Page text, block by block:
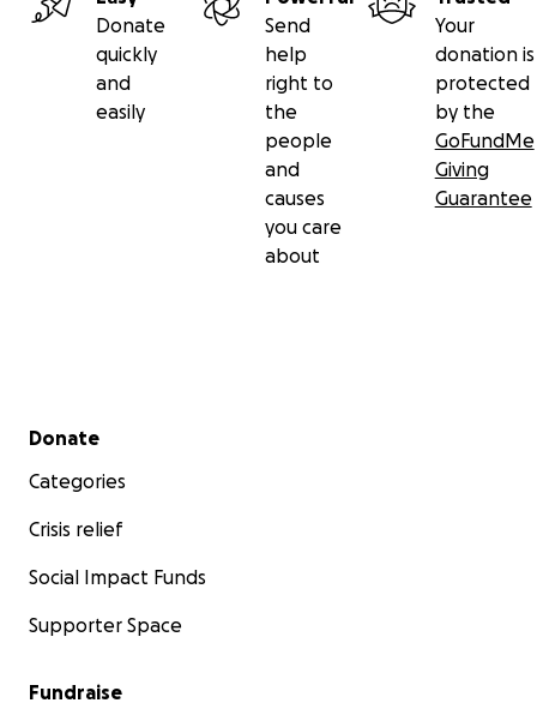
Donate
quickly
and
easily
Send
help
right to
the
people
and
causes
you care
about
Your
donation is
protected
by the
GoFundMe
Giving
Guarantee
Secondary menu
Donate
Categories
Crisis relief
Social Impact Funds
Supporter Space
Fundraise